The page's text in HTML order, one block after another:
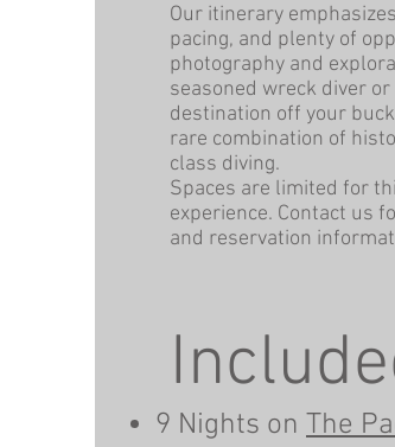
Our itinerary
pacing, and plenty of
photography and
seasoned wreck diver
destination off your
rare combination of
class diving.
Spaces are limited for
experience. Contact us
and reservation
9 Nights on The